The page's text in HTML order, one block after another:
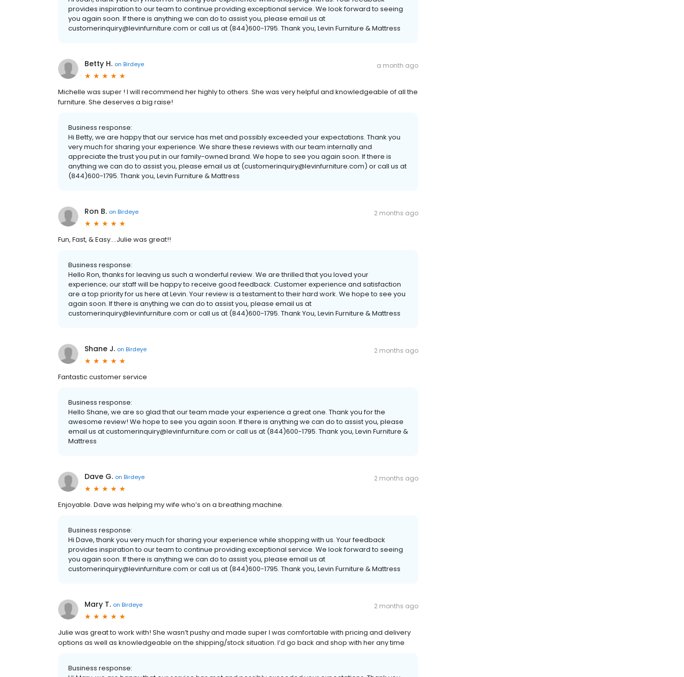
provides inspiration to our team to continue providing exceptional service. We look forward to seeing
you again soon. If there is anything we can do to assist you, please email us at
customerinquiry@levinfurniture.com or call us at (844)600-1795. Thank you, Levin Furniture & Mattress
Betty H. on Birdeye a month ago
Michelle was super ! I will recommend her highly to others. She was very helpful and knowledgeable of all the
furniture. She deserves a big raise!
Business response:
Hi Betty, we are happy that our service has met and possibly exceeded your expectations. Thank you
very much for sharing your experience. We share these reviews with our team internally and
appreciate the trust you put in our family-owned brand. We hope to see you again soon. If there is
anything we can do to assist you, please email us at (customerinquiry@levinfurniture.com) or call us at
(844)600-1795. Thank you, Levin Furniture & Mattress
Ron B. on Birdeye 2 months ago
Fun, Fast, & Easy....Julie was great!!
Business response:
Hello Ron, thanks for leaving us such a wonderful review. We are thrilled that you loved your
experience; our staff will be happy to receive good feedback. Customer experience and satisfaction
are a top priority for us here at Levin. Your review is a testament to their hard work. We hope to see you
again soon. If there is anything we can do to assist you, please email us at
customerinquiry@levinfurniture.com or call us at (844)600-1795. Thank You, Levin Furniture & Mattress
Shane J. on Birdeye 2 months ago
Fantastic customer service
Business response:
Hello Shane, we are so glad that our team made your experience a great one. Thank you for the
awesome review! We hope to see you again soon. If there is anything we can do to assist you, please
email us at customerinquiry@levinfurniture.com or call us at (844)600-1795. Thank you, Levin Furniture &
Mattress
Dave G. on Birdeye 2 months ago
Enjoyable. Dave was helping my wife who’s on a breathing machine.
Business response:
Hi Dave, thank you very much for sharing your experience while shopping with us. Your feedback
provides inspiration to our team to continue providing exceptional service. We look forward to seeing
you again soon. If there is anything we can do to assist you, please email us at
customerinquiry@levinfurniture.com or call us at (844)600-1795. Thank you, Levin Furniture & Mattress
Mary T. on Birdeye 2 months ago
Julie was great to work with! She wasn’t pushy and made super I was comfortable with pricing and delivery
options as well as knowledgeable on the shipping/stock situation. I’d go back and shop with her any time
Business response: